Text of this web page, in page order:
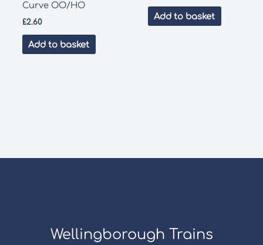
Curve OO/HO
£2.60
Add to basket
Add to basket
Wellingborough Trains